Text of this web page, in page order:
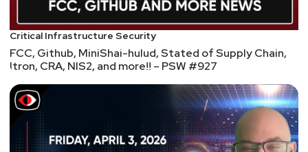
Host
https://www.cyberleadersunite.com
Critical Infrastructure Security
FCC, Github, MiniShai-hulud, Stated of Supply Chain,
Itron, CRA, NIS2, and more!! – PSW #927